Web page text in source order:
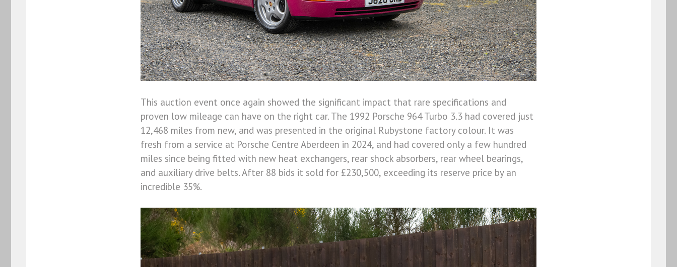
This auction event once again showed the significant impact that rare specifications and
proven low mileage can have on the right car. The 1992 Porsche 964 Turbo 3.3 had covered just
12,468 miles from new, and was presented in the original Rubystone factory colour. It was
fresh from a service at Porsche Centre Aberdeen in 2024, and had covered only a few hundred
miles since being fitted with new heat exchangers, rear shock absorbers, rear wheel bearings,
and auxiliary drive belts. After 88 bids it sold for £230,500, exceeding its reserve price by an
incredible 35%.